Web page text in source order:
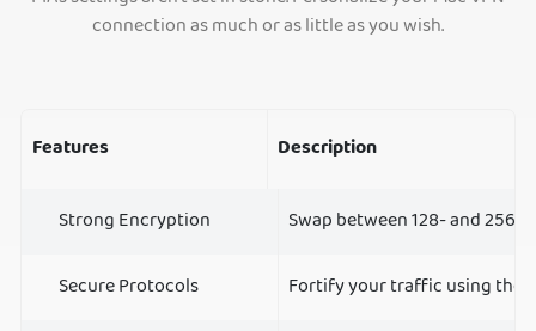
connection as much or as little as you wish.
Features Description
Strong Encryption
Swap between 128- and
Secure Protocols
Fortify your traffic using the